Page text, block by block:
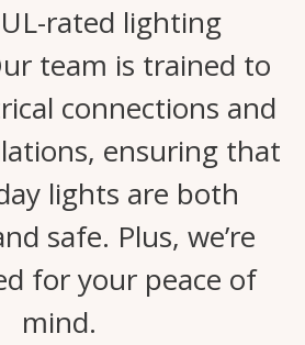
rated lighting
team is trained to
connections and
ensuring that
lights are both
safe. Plus, we’re
for your peace of
mind.